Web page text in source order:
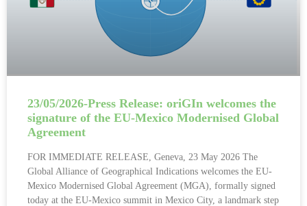
23/05/2026-Press Release: oriGIn welcomes the
signature of the EU-Mexico Modernised Global
Agreement
FOR IMMEDIATE RELEASE, Geneva, 23 May 2026 The
Global Alliance of Geographical Indications welcomes the EU-
Mexico Modernised Global Agreement (MGA), formally signed
today at the EU-Mexico summit in Mexico City, a landmark step